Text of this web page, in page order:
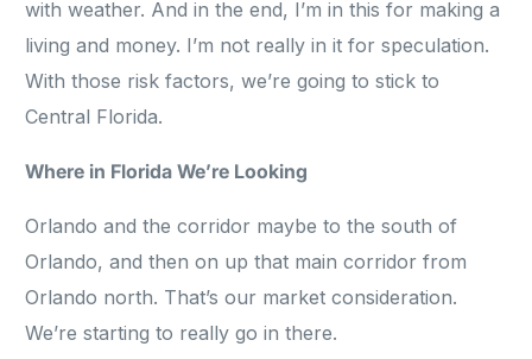
with weather. And in the end, I’m in this for making a
living and money. I’m not really in it for speculation.
With those risk factors, we’re going to stick to
Central Florida.
Where in Florida We’re Looking
Orlando and the corridor maybe to the south of
Orlando, and then on up that main corridor from
Orlando north. That’s our market consideration.
We’re starting to really go in there.